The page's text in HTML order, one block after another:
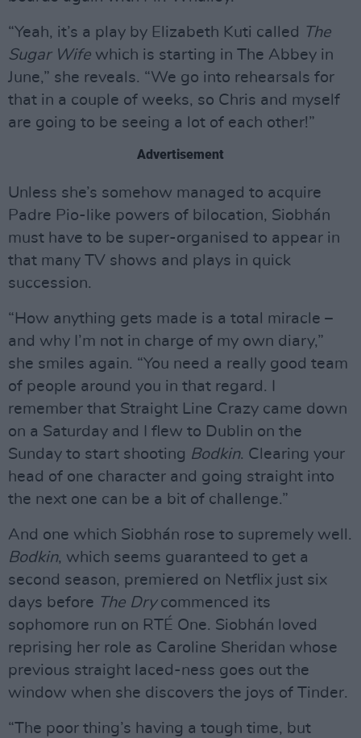
“Yeah, it’s a play by Elizabeth Kuti called The
Sugar Wife which is starting in The Abbey in
June,” she reveals. “We go into rehearsals for
that in a couple of weeks, so Chris and myself
are going to be seeing a lot of each other!”
Advertisement
Unless she’s somehow managed to acquire
Padre Pio-like powers of bilocation, Siobhán
must have to be super-organised to appear in
that many TV shows and plays in quick
succession.
“How anything gets made is a total miracle –
and why I’m not in charge of my own diary,”
she smiles again. “You need a really good team
of people around you in that regard. I
remember that Straight Line Crazy came down
on a Saturday and I flew to Dublin on the
Sunday to start shooting Bodkin. Clearing your
head of one character and going straight into
the next one can be a bit of challenge.”
And one which Siobhán rose to supremely well.
Bodkin, which seems guaranteed to get a
second season, premiered on Netflix just six
days before The Drycommenced its
sophomore run on RTÉ One. Siobhán loved
reprising her role as Caroline Sheridan whose
previous straight laced-ness goes out the
window when she discovers the joys of Tinder.
“The poor thing’s having a tough time, but